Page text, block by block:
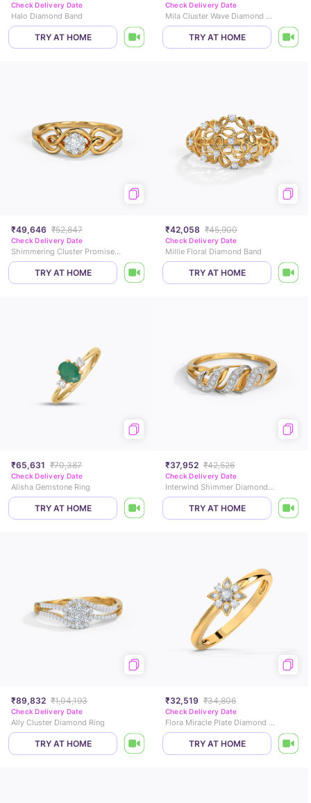
Check Delivery Date
Halo Diamond Band
TRY AT HOME
Check Delivery Date
Mila Cluster Wave Diamond Ring
TRY AT HOME
₹49,646 ₹52,847
Check Delivery Date
Shimmering Cluster Promise Diamond Ring
TRY AT HOME
₹42,058 ₹45,900
Check Delivery Date
Millie Floral Diamond Band
TRY AT HOME
₹65,631 ₹70,387
Check Delivery Date
Alisha Gemstone Ring
TRY AT HOME
₹37,952 ₹42,526
Check Delivery Date
Interwind Shimmer Diamond Ring
TRY AT HOME
₹89,832 ₹1,04,193
Check Delivery Date
Ally Cluster Diamond Ring
TRY AT HOME
₹32,519 ₹34,806
Check Delivery Date
Flora Miracle Plate Diamond Ring
TRY AT HOME